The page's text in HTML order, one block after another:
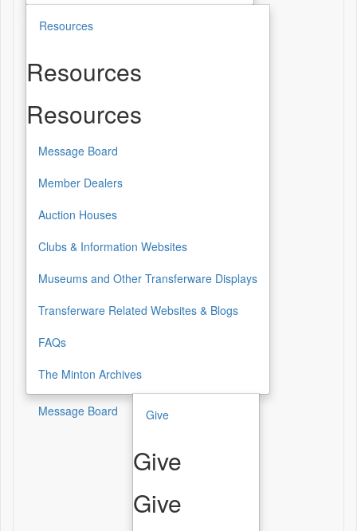
Resources
Resources
Resources
Message Board
Member Dealers
Auction Houses
Clubs & Information Websites
Museums and Other Transferware Displays
Transferware Related Websites & Blogs
FAQs
The Minton Archives
Message Board Give
Give
Give